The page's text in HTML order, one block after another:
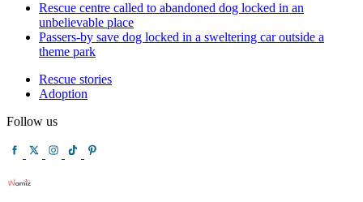
Rescue centre called to abandoned dog locked in an
unbelievable place
Passers-by save dog locked in a sweltering car outside a
theme park
Rescue stories
Adoption
Follow us